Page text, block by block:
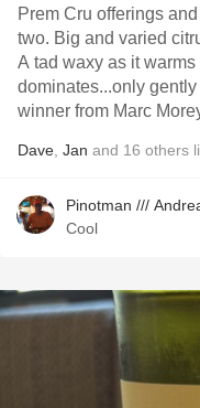
Prem Cru offerings
two. Big and varied
A tad waxy as it
dominates...only
winner from Marc
Dave Jan and 16 others
Pinotman ///
Cool